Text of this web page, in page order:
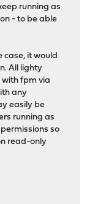
running as
- to be able
case, it would
All lighty
with fpm via
any
easily be
running as
so
read-only